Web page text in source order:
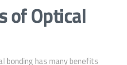
of Optical
bonding has many benefits